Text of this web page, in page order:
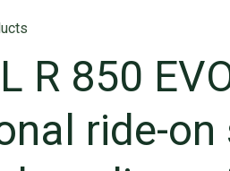
R 850
ride-